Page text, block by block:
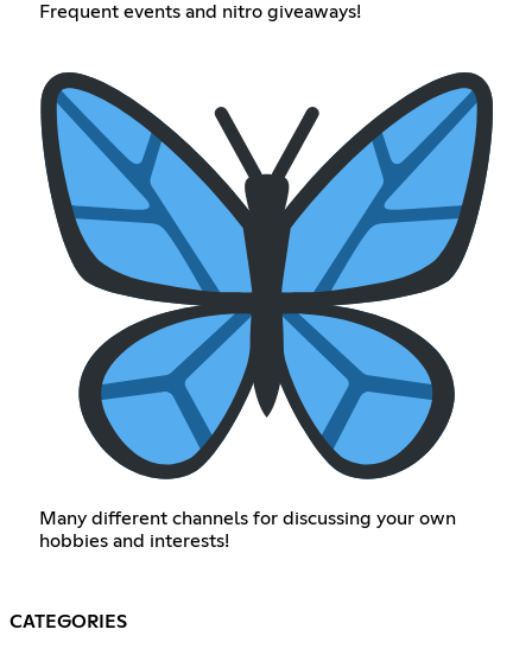
Frequent events and nitro giveaways!
Many different channels for discussing your own
hobbies and interests!
CATEGORIES